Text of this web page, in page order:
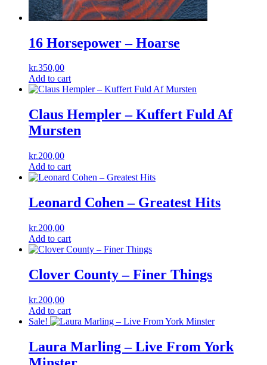
16 Horsepower – Hoarse
kr.350,00
Add to cart
Claus Hempler – Kuffert Fuld Af
Mursten
kr.200,00
Add to cart
Leonard Cohen – Greatest Hits
kr.200,00
Add to cart
Clover County – Finer Things
kr.200,00
Add to cart
Sale!
Laura Marling ‎– Live From York